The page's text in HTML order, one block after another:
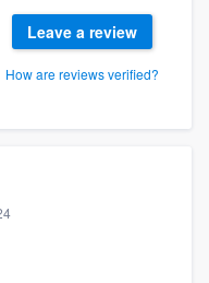
Leave a review
How are reviews verified?